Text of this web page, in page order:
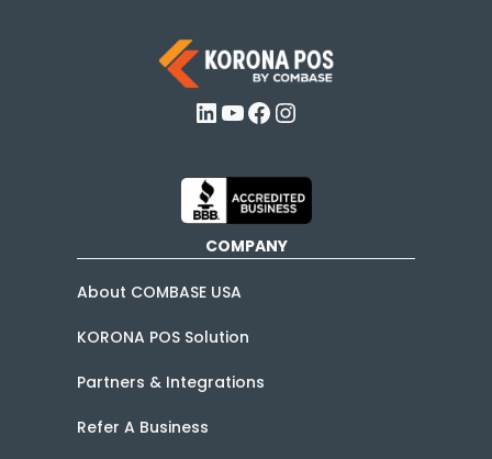
LinkedIn
YouTube
Facebook
Instagram
COMPANY
About COMBASE USA
KORONA POS Solution
Partners & Integrations
Refer A Business